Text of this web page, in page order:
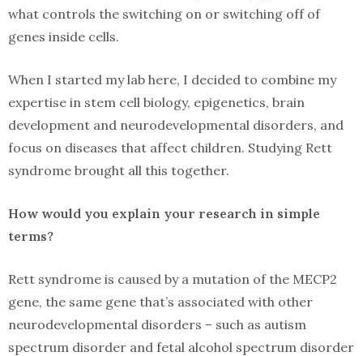
what controls the switching on or switching off of
genes inside cells.
When I started my lab here, I decided to combine my
expertise in stem cell biology, epigenetics, brain
development and neurodevelopmental disorders, and
focus on diseases that affect children. Studying Rett
syndrome brought all this together.
How would you explain your research in simple
terms?
Rett syndrome is caused by a mutation of the MECP2
gene, the same gene that’s associated with other
neurodevelopmental disorders – such as autism
spectrum disorder and fetal alcohol spectrum disorder